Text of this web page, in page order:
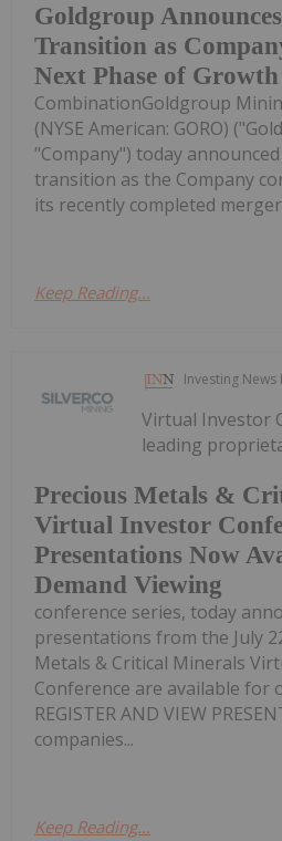
Goldgroup
Transition as
Next Phase of Growth
CombinationGoldgroup
(NYSE American: GORO)
"Company") today
transition as the Company
its recently completed
Keep Reading...
Investing
Precious Metals &
Virtual Investor
Presentations Now
Demand Viewing
Virtual Investor
leading
conference series, today
presentations from the July
Metals & Critical Minerals
Conference are available for
REGISTER AND VIEW
companies...
Keep Reading...